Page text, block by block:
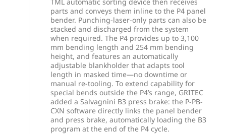
parts and conveys them inline to the P4 panel
bender. Punching-laser-only parts can also be
stacked and discharged from the system
when required. The P4 provides up to 3,100
mm bending length and 254 mm bending
height, and features an automatically
adjustable blankholder that adapts tool
length in masked time—no downtime or
manual re-tooling. To extend capability for
special bends outside the P4’s range, GRITEC
added a Salvagnini B3 press brake: the P-PB-
CXN software directly links the panel bender
and press brake, automatically loading the B3
program at the end of the P4 cycle.